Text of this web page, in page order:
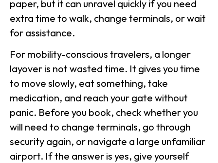
paper, but it can unravel quickly if you need
extra time to walk, change terminals, or wait
for assistance.
For mobility-conscious travelers, a longer
layover is not wasted time. It gives you time
to move slowly, eat something, take
medication, and reach your gate without
panic. Before you book, check whether you
will need to change terminals, go through
security again, or navigate a large unfamiliar
airport. If the answer is yes, give yourself